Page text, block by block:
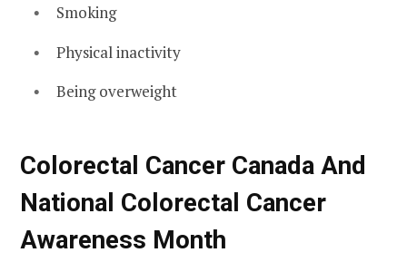
Smoking
Physical inactivity
Being overweight
Colorectal Cancer Canada And
National Colorectal Cancer
Awareness Month